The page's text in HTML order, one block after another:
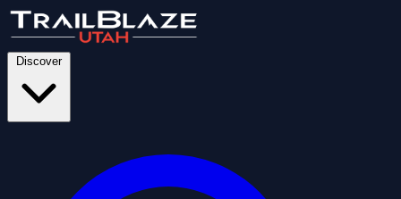
Discover